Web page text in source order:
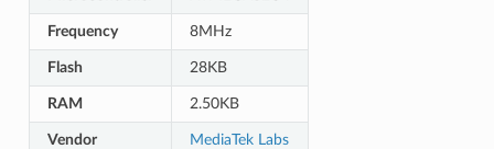
Frequency 8MHz
Flash 28KB
RAM 2.50KB
Vendor MediaTek Labs